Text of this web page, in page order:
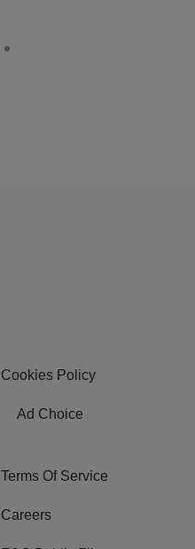
Cookies Policy
Ad Choice
Terms Of Service
Careers